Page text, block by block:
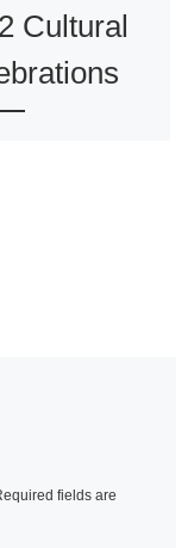
Cultural
fields are